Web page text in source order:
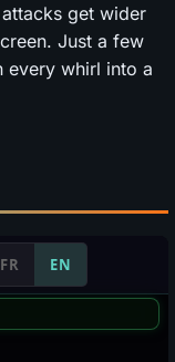
get wider
Just a few
every whirl into a